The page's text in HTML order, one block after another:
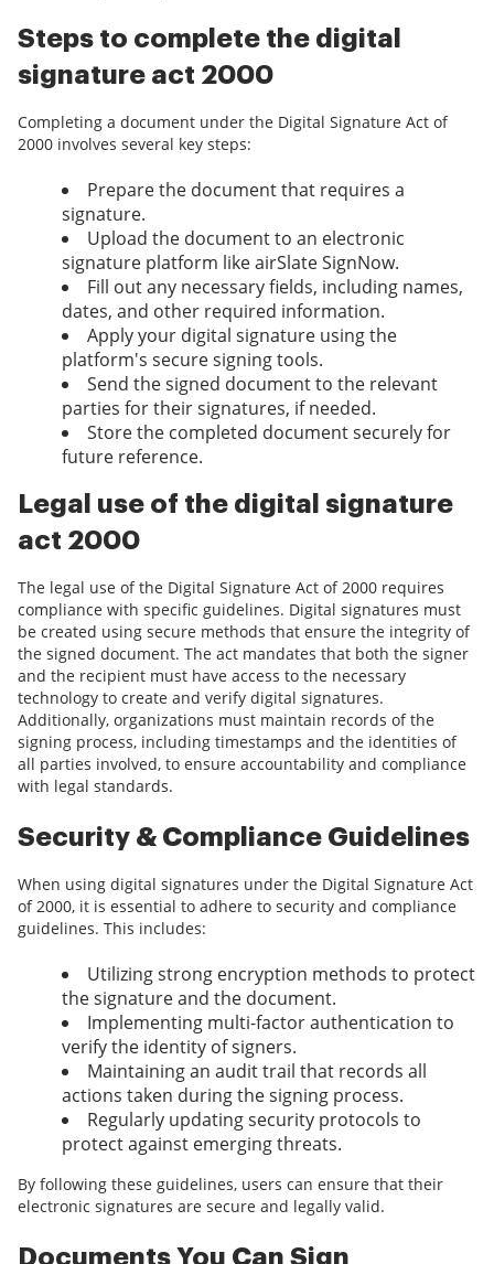
Steps to complete the digital
signature act 2000
Completing a document under the Digital Signature Act of
2000 involves several key steps:
Prepare the document that requires a
signature.
Upload the document to an electronic
signature platform like airSlate SignNow.
Fill out any necessary fields, including names,
dates, and other required information.
Apply your digital signature using the
platform's secure signing tools.
Send the signed document to the relevant
parties for their signatures, if needed.
Store the completed document securely for
future reference.
Legal use of the digital signature
act 2000
The legal use of the Digital Signature Act of 2000 requires
compliance with specific guidelines. Digital signatures must
be created using secure methods that ensure the integrity of
the signed document. The act mandates that both the signer
and the recipient must have access to the necessary
technology to create and verify digital signatures.
Additionally, organizations must maintain records of the
signing process, including timestamps and the identities of
all parties involved, to ensure accountability and compliance
with legal standards.
Security & Compliance Guidelines
When using digital signatures under the Digital Signature Act
of 2000, it is essential to adhere to security and compliance
guidelines. This includes:
Utilizing strong encryption methods to protect
the signature and the document.
Implementing multi-factor authentication to
verify the identity of signers.
Maintaining an audit trail that records all
actions taken during the signing process.
Regularly updating security protocols to
protect against emerging threats.
By following these guidelines, users can ensure that their
electronic signatures are secure and legally valid.
Documents You Can Sign